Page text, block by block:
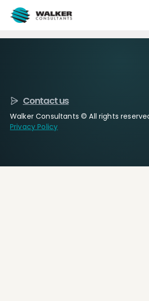
Contact us
Walker Consultants © All rights
Privacy Policy